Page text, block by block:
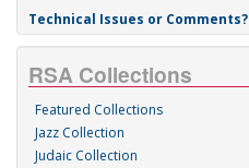
Technical Issues or Comments?
RSA Collections
Featured Collections
Jazz Collection
Judaic Collection